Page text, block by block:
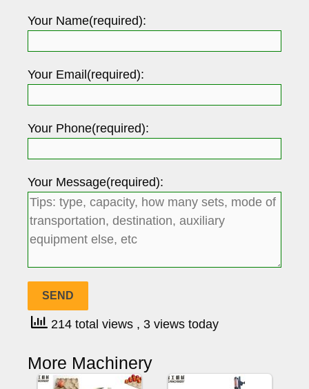
Your Name(required):
Your Email(required):
Your Phone(required):
Your Message(required):
214 total views , 3 views today
More Machinery